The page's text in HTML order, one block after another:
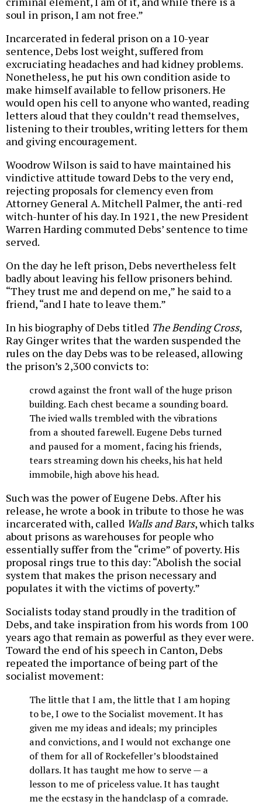
soul in prison, I am not free.”
Incarcerated in federal prison on a 10-year
sentence, Debs lost weight, suffered from
excruciating headaches and had kidney problems.
Nonetheless, he put his own condition aside to
make himself available to fellow prisoners. He
would open his cell to anyone who wanted, reading
letters aloud that they couldn’t read themselves,
listening to their troubles, writing letters for them
and giving encouragement.
Woodrow Wilson is said to have maintained his
vindictive attitude toward Debs to the very end,
rejecting proposals for clemency even from
Attorney General A. Mitchell Palmer, the anti-red
witch-hunter of his day. In 1921, the new President
Warren Harding commuted Debs’ sentence to time
served.
On the day he left prison, Debs nevertheless felt
badly about leaving his fellow prisoners behind.
“They trust me and depend on me,” he said to a
friend, “and I hate to leave them.”
In his biography of Debs titled The Bending Cross,
Ray Ginger writes that the warden suspended the
rules on the day Debs was to be released, allowing
the prison’s 2,300 convicts to:
crowd against the front wall of the huge prison
building. Each chest became a sounding board.
The ivied walls trembled with the vibrations
from a shouted farewell. Eugene Debs turned
and paused for a moment, facing his friends,
tears streaming down his cheeks, his hat held
immobile, high above his head.
Such was the power of Eugene Debs. After his
release, he wrote a book in tribute to those he was
incarcerated with, called Walls and Bars, which talks
about prisons as warehouses for people who
essentially suffer from the “crime” of poverty. His
proposal rings true to this day: “Abolish the social
system that makes the prison necessary and
populates it with the victims of poverty.”
Socialists today stand proudly in the tradition of
Debs, and take inspiration from his words from 100
years ago that remain as powerful as they ever were.
Toward the end of his speech in Canton, Debs
repeated the importance of being part of the
socialist movement:
The little that I am, the little that I am hoping
to be, I owe to the Socialist movement. It has
given me my ideas and ideals; my principles
and convictions, and I would not exchange one
of them for all of Rockefeller’s bloodstained
dollars. It has taught me how to serve — a
lesson to me of priceless value. It has taught
me the ecstasy in the handclasp of a comrade.